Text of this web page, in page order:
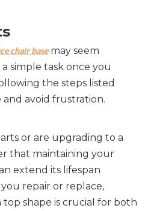
chair basemay seem
simple task once you
the steps listed
and avoid frustration.
or are upgrading to a
that maintaining your
extend its lifespan
repair or replace,
shape is crucial for both